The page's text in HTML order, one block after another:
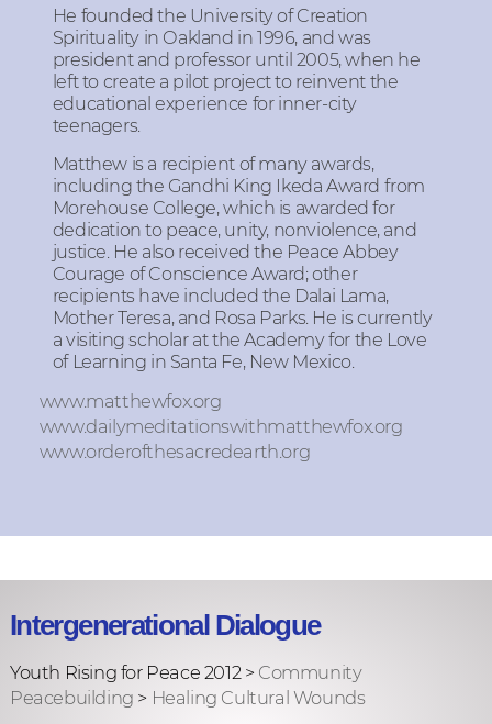
He founded the University of Creation
Spirituality in Oakland in 1996, and was
president and professor until 2005, when he
left to create a pilot project to reinvent the
educational experience for inner-city
teenagers.
Matthew is a recipient of many awards,
including the Gandhi King Ikeda Award from
Morehouse College, which is awarded for
dedication to peace, unity, nonviolence, and
justice. He also received the Peace Abbey
Courage of Conscience Award; other
recipients have included the Dalai Lama,
Mother Teresa, and Rosa Parks. He is currently
a visiting scholar at the Academy for the Love
of Learning in Santa Fe, New Mexico.
www.matthewfox.org
www.dailymeditationswithmatthewfox.org
www.orderofthesacredearth.org
Intergenerational Dialogue
Youth Rising for Peace 2012 > Community
Peacebuilding > Healing Cultural Wounds